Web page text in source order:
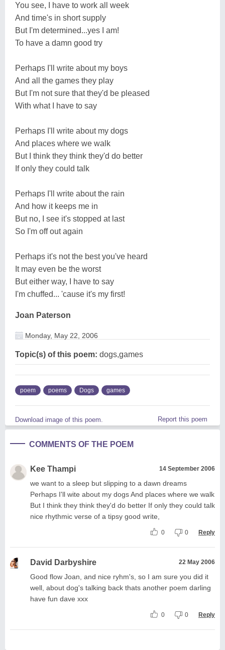
You see, I have to work all week
And time's in short supply
But I'm determined...yes I am!
To have a damn good try
Perhaps I'll write about my boys
And all the games they play
But I'm not sure that they'd be pleased
With what I have to say
Perhaps I'll write about my dogs
And places where we walk
But I think they think they'd do better
If only they could talk
Perhaps I'll write about the rain
And how it keeps me in
But no, I see it's stopped at last
So I'm off out again
Perhaps it's not the best you've heard
It may even be the worst
But either way, I have to say
I'm chuffed... 'cause it's my first!
Joan Paterson
Monday, May 22, 2006
Topic(s) of this poem: dogs,games
poem poems Dogs games
Download image of this poem. Report this poem
COMMENTS OF THE POEM
Kee Thampi 14 September 2006
we want to a sleep but slipping to a dawn dreams
Perhaps I'll wite about my dogs And places where we walk
But I think they think they'd do better If only they could talk
nice rhythmic verse of a tipsy good write,
0 0 Reply
David Darbyshire 22 May 2006
Good flow Joan, and nice ryhm's, so I am sure you did it
well, about dog's talking back thats another poem darling
have fun dave xxx
0 0 Reply